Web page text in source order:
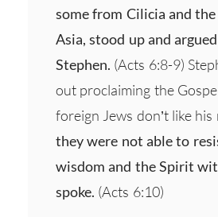
some from Cilicia and
Asia, stood up and
Stephen. (Acts 6:8-9)
out proclaiming the
foreign Jews don’t like his
they were not able to
wisdom and the Spirit
spoke. (Acts 6:10)